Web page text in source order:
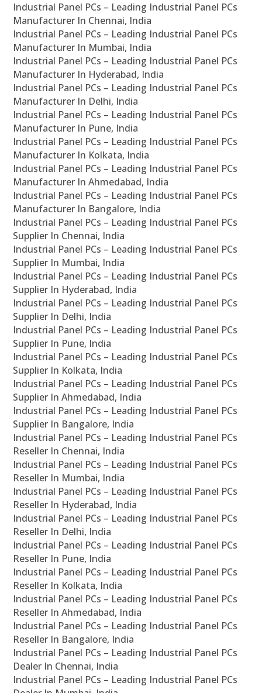
Industrial Panel PCs – Leading Industrial Panel PCs
Manufacturer In Chennai, India
Industrial Panel PCs – Leading Industrial Panel PCs
Manufacturer In Mumbai, India
Industrial Panel PCs – Leading Industrial Panel PCs
Manufacturer In Hyderabad, India
Industrial Panel PCs – Leading Industrial Panel PCs
Manufacturer In Delhi, India
Industrial Panel PCs – Leading Industrial Panel PCs
Manufacturer In Pune, India
Industrial Panel PCs – Leading Industrial Panel PCs
Manufacturer In Kolkata, India
Industrial Panel PCs – Leading Industrial Panel PCs
Manufacturer In Ahmedabad, India
Industrial Panel PCs – Leading Industrial Panel PCs
Manufacturer In Bangalore, India
Industrial Panel PCs – Leading Industrial Panel PCs
Supplier In Chennai, India
Industrial Panel PCs – Leading Industrial Panel PCs
Supplier In Mumbai, India
Industrial Panel PCs – Leading Industrial Panel PCs
Supplier In Hyderabad, India
Industrial Panel PCs – Leading Industrial Panel PCs
Supplier In Delhi, India
Industrial Panel PCs – Leading Industrial Panel PCs
Supplier In Pune, India
Industrial Panel PCs – Leading Industrial Panel PCs
Supplier In Kolkata, India
Industrial Panel PCs – Leading Industrial Panel PCs
Supplier In Ahmedabad, India
Industrial Panel PCs – Leading Industrial Panel PCs
Supplier In Bangalore, India
Industrial Panel PCs – Leading Industrial Panel PCs
Reseller In Chennai, India
Industrial Panel PCs – Leading Industrial Panel PCs
Reseller In Mumbai, India
Industrial Panel PCs – Leading Industrial Panel PCs
Reseller In Hyderabad, India
Industrial Panel PCs – Leading Industrial Panel PCs
Reseller In Delhi, India
Industrial Panel PCs – Leading Industrial Panel PCs
Reseller In Pune, India
Industrial Panel PCs – Leading Industrial Panel PCs
Reseller In Kolkata, India
Industrial Panel PCs – Leading Industrial Panel PCs
Reseller In Ahmedabad, India
Industrial Panel PCs – Leading Industrial Panel PCs
Reseller In Bangalore, India
Industrial Panel PCs – Leading Industrial Panel PCs
Dealer In Chennai, India
Industrial Panel PCs – Leading Industrial Panel PCs